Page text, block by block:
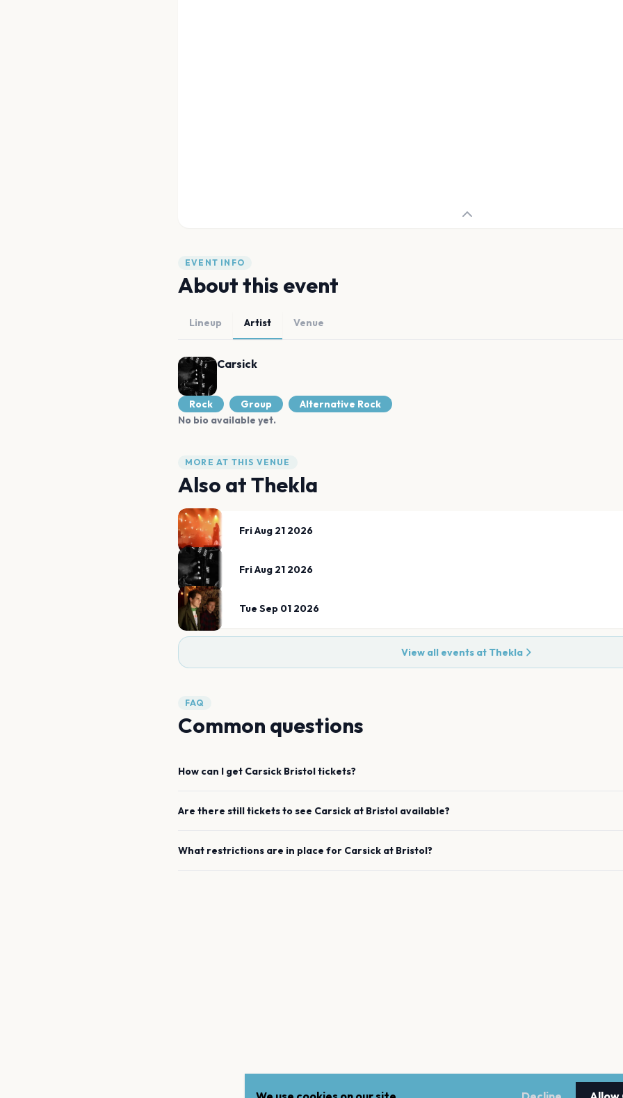
EVENT INFO
About this event
Lineup Artist Venue
Carsick
Rock Group
Alternative Rock
No bio available yet.
MORE AT THIS VENUE
Also atThekla
Fri Aug 21 2026
Fri Aug 21 2026
Tue Sep 01 2026
View all events at Thekla
FAQ
Common questions
How can I get Carsick Bristoltickets?
Are there still tickets to see Carsick at Bristol available?
What restrictions are in place for Carsick at Bristol?